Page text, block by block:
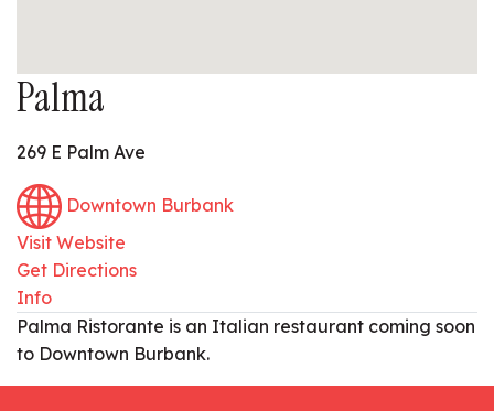
Palma
269 E Palm Ave
Downtown Burbank
Visit Website
Get Directions
Info
Palma Ristorante is an Italian restaurant coming soon
to Downtown Burbank.